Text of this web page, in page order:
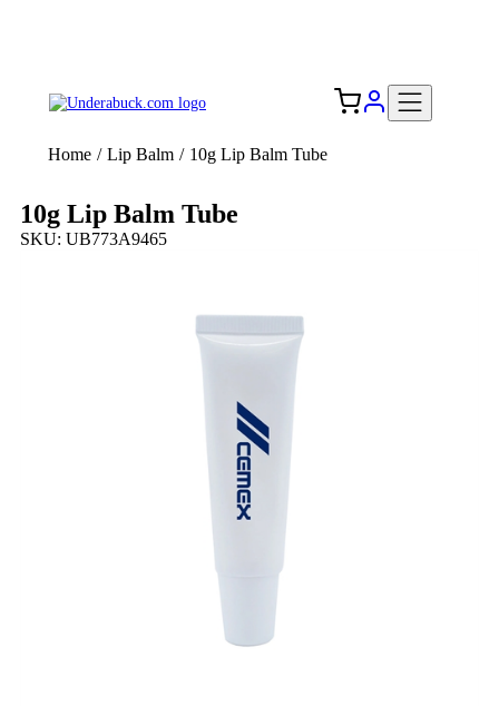
Home / Lip Balm / 10g Lip Balm Tube
10g Lip Balm Tube
SKU: UB773A9465